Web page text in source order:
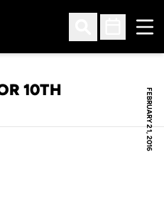
Open Search
Open
FEBRUARY 21, 2016
10TH